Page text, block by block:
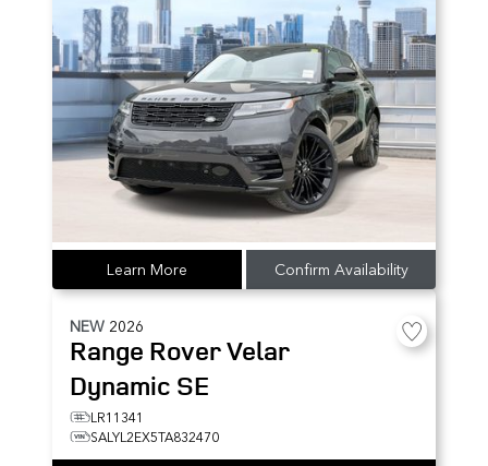
Learn More Confirm Availability
NEW 2026
Range Rover Velar
Dynamic SE
LR11341
SALYL2EX5TA832470